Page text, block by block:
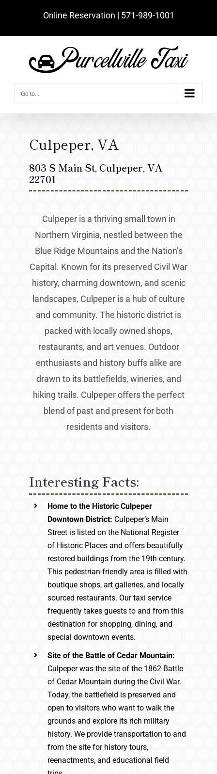
Online Reservation | ‪571-989-1001‬
Go to...
Culpeper, VA
803 S Main St, Culpeper, VA
22701
Culpeper is a thriving small town in
Northern Virginia, nestled between the
Blue Ridge Mountains and the Nation’s
Capital. Known for its preserved Civil War
history, charming downtown, and scenic
landscapes, Culpeper is a hub of culture
and community. The historic district is
packed with locally owned shops,
restaurants, and art venues. Outdoor
enthusiasts and history buffs alike are
drawn to its battlefields, wineries, and
hiking trails. Culpeper offers the perfect
blend of past and present for both
residents and visitors.
Interesting Facts:
Home to the Historic Culpeper
Downtown District: Culpeper’s Main
Street is listed on the National Register
of Historic Places and offers beautifully
restored buildings from the 19th century.
This pedestrian-friendly area is filled with
boutique shops, art galleries, and locally
sourced restaurants. Our taxi service
frequently takes guests to and from this
destination for shopping, dining, and
special downtown events.
Site of the Battle of Cedar Mountain:
Culpeper was the site of the 1862 Battle
of Cedar Mountain during the Civil War.
Today, the battlefield is preserved and
open to visitors who want to walk the
grounds and explore its rich military
history. We provide transportation to and
from the site for history tours,
reenactments, and educational field